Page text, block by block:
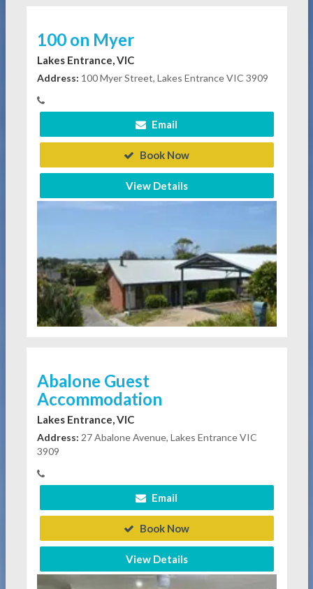
100 on Myer
Lakes Entrance, VIC
Address: 100 Myer Street, Lakes Entrance VIC 3909
Email
Book Now
View Details
Abalone Guest
Accommodation
Lakes Entrance, VIC
Address: 27 Abalone Avenue, Lakes Entrance VIC
3909
Email
Book Now
View Details